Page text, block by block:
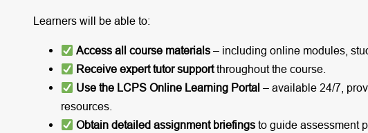
Learners will be able to:
Access all course materials – including online modules,
Receive expert tutor supportthroughout the course.
Use the LCPS Online Learning Portal – available 24/7,
resources.
Obtain detailed assignment briefings to guide assessment